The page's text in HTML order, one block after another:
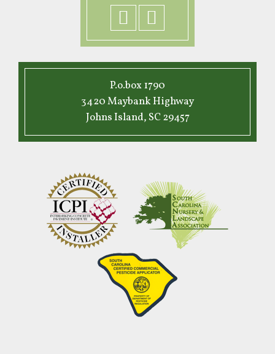
P.o.box 1790
3420 Maybank Highway
Johns Island, SC 29457